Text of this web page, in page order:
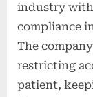
industry
compliance
The
restricting
patient,